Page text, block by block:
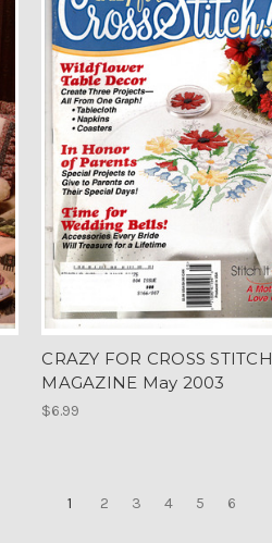
CRAZY FOR CROSS STITCH
MAGAZINE May 2003
$6.99
1 2 3 4 5 6